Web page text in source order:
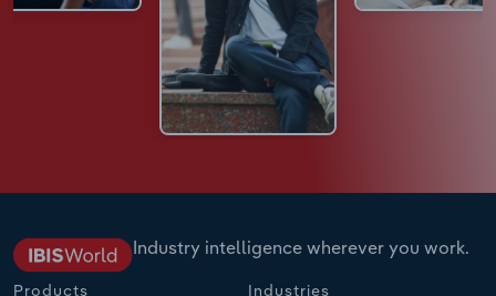
Industry intelligence wherever you work.
Products Industries